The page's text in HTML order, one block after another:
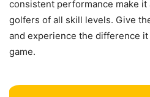
consistent performance make
golfers of all skill levels. Give
and experience the difference
game.